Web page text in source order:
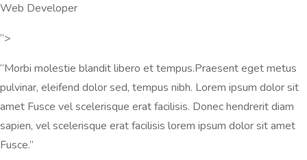
Web Developer
“>
“Morbi molestie blandit libero et tempus.Praesent eget metus
pulvinar, eleifend dolor sed, tempus nibh. Lorem ipsum dolor sit
amet Fusce vel scelerisque erat facilisis. Donec hendrerit diam
sapien, vel scelerisque erat facilisis lorem ipsum dolor sit amet
Fusce.”